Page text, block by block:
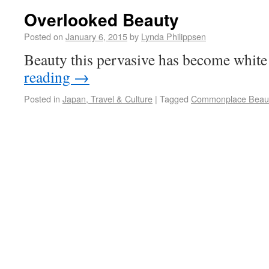
Overlooked Beauty
Posted on January 6, 2015by Lynda Philippsen
Beauty this pervasive has become
reading →
Posted in Japan, Travel & Culture | Tagged Commonplace